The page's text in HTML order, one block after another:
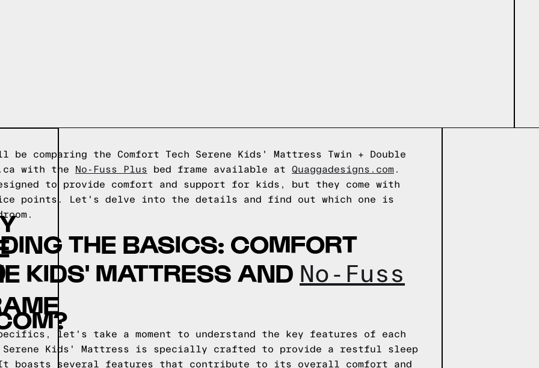
comparing the Comfort Tech Serene Kids' Mattress Twin + Double
with the
No-Fuss Plus bed frame available at Quaggadesigns.com .
to provide comfort and support for kids, but they come with
points. Let's delve into the details and find out which one is
THE BASICS: COMFORT
KIDS' MATTRESS AND No-Fuss
let's take a moment to understand the key features of each
Serene Kids' Mattress is specially crafted to provide a restful sleep
boasts several features that contribute to its overall comfort and